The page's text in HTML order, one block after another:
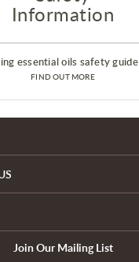
Information
essential oils safety guide
FIND OUT MORE
Join Our Mailing List